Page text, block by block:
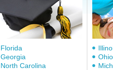
Florida
Georgia
North Carolina
Ohio